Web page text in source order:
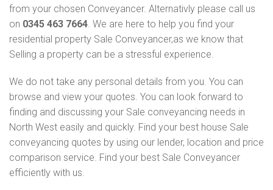
from your chosen Conveyancer. Alternativly please call us
on 0345 463 7664. We are here to help you find your
residential property Sale Conveyancer,as we know that
Selling a property can be a stressful experience.
We do not take any personal details from you. You can
browse and view your quotes. You can look forward to
finding and discussing your Sale conveyancing needs in
North West easily and quickly. Find your best house Sale
conveyancing quotes by using our lender, location and price
comparison service. Find your best Sale Conveyancer
efficiently with us.